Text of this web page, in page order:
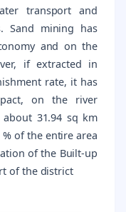
transport and
Sand mining has
and on the
if extracted in
rate, it has
on the river
about 31.94 sq km
of the entire area
of the Built-up
of the district